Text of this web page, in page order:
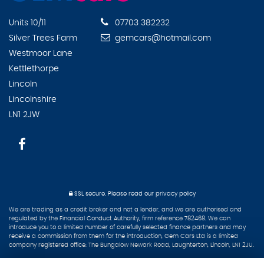
Units 10/11
Silver Trees Farm
Westmoor Lane
Kettlethorpe
Lincoln
Lincolnshire
LN1 2JW
07703 382232
gemcars@hotmail.com
SSL secure.Please read our privacy policy
We are trading as a credit broker and not a lender, and we are authorised and
regulated by the Financial Conduct Authority, firm reference 782468. We can
introduce you to a limited number of carefully selected finance partners and may
receive a commission from them for the introduction, Gem Cars Ltd is a limited
company registered office: The Bungalow Newark Road, Laughterton, Lincoln, LN1 2JU.